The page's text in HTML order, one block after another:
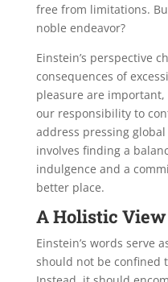
free from limitations.
noble endeavor?
Einstein’s perspective
consequences of
pleasure are
our responsibility to
address pressing global
involves finding a
indulgence and a
better place.
A Holistic View
Einstein’s words serve
should not be confined